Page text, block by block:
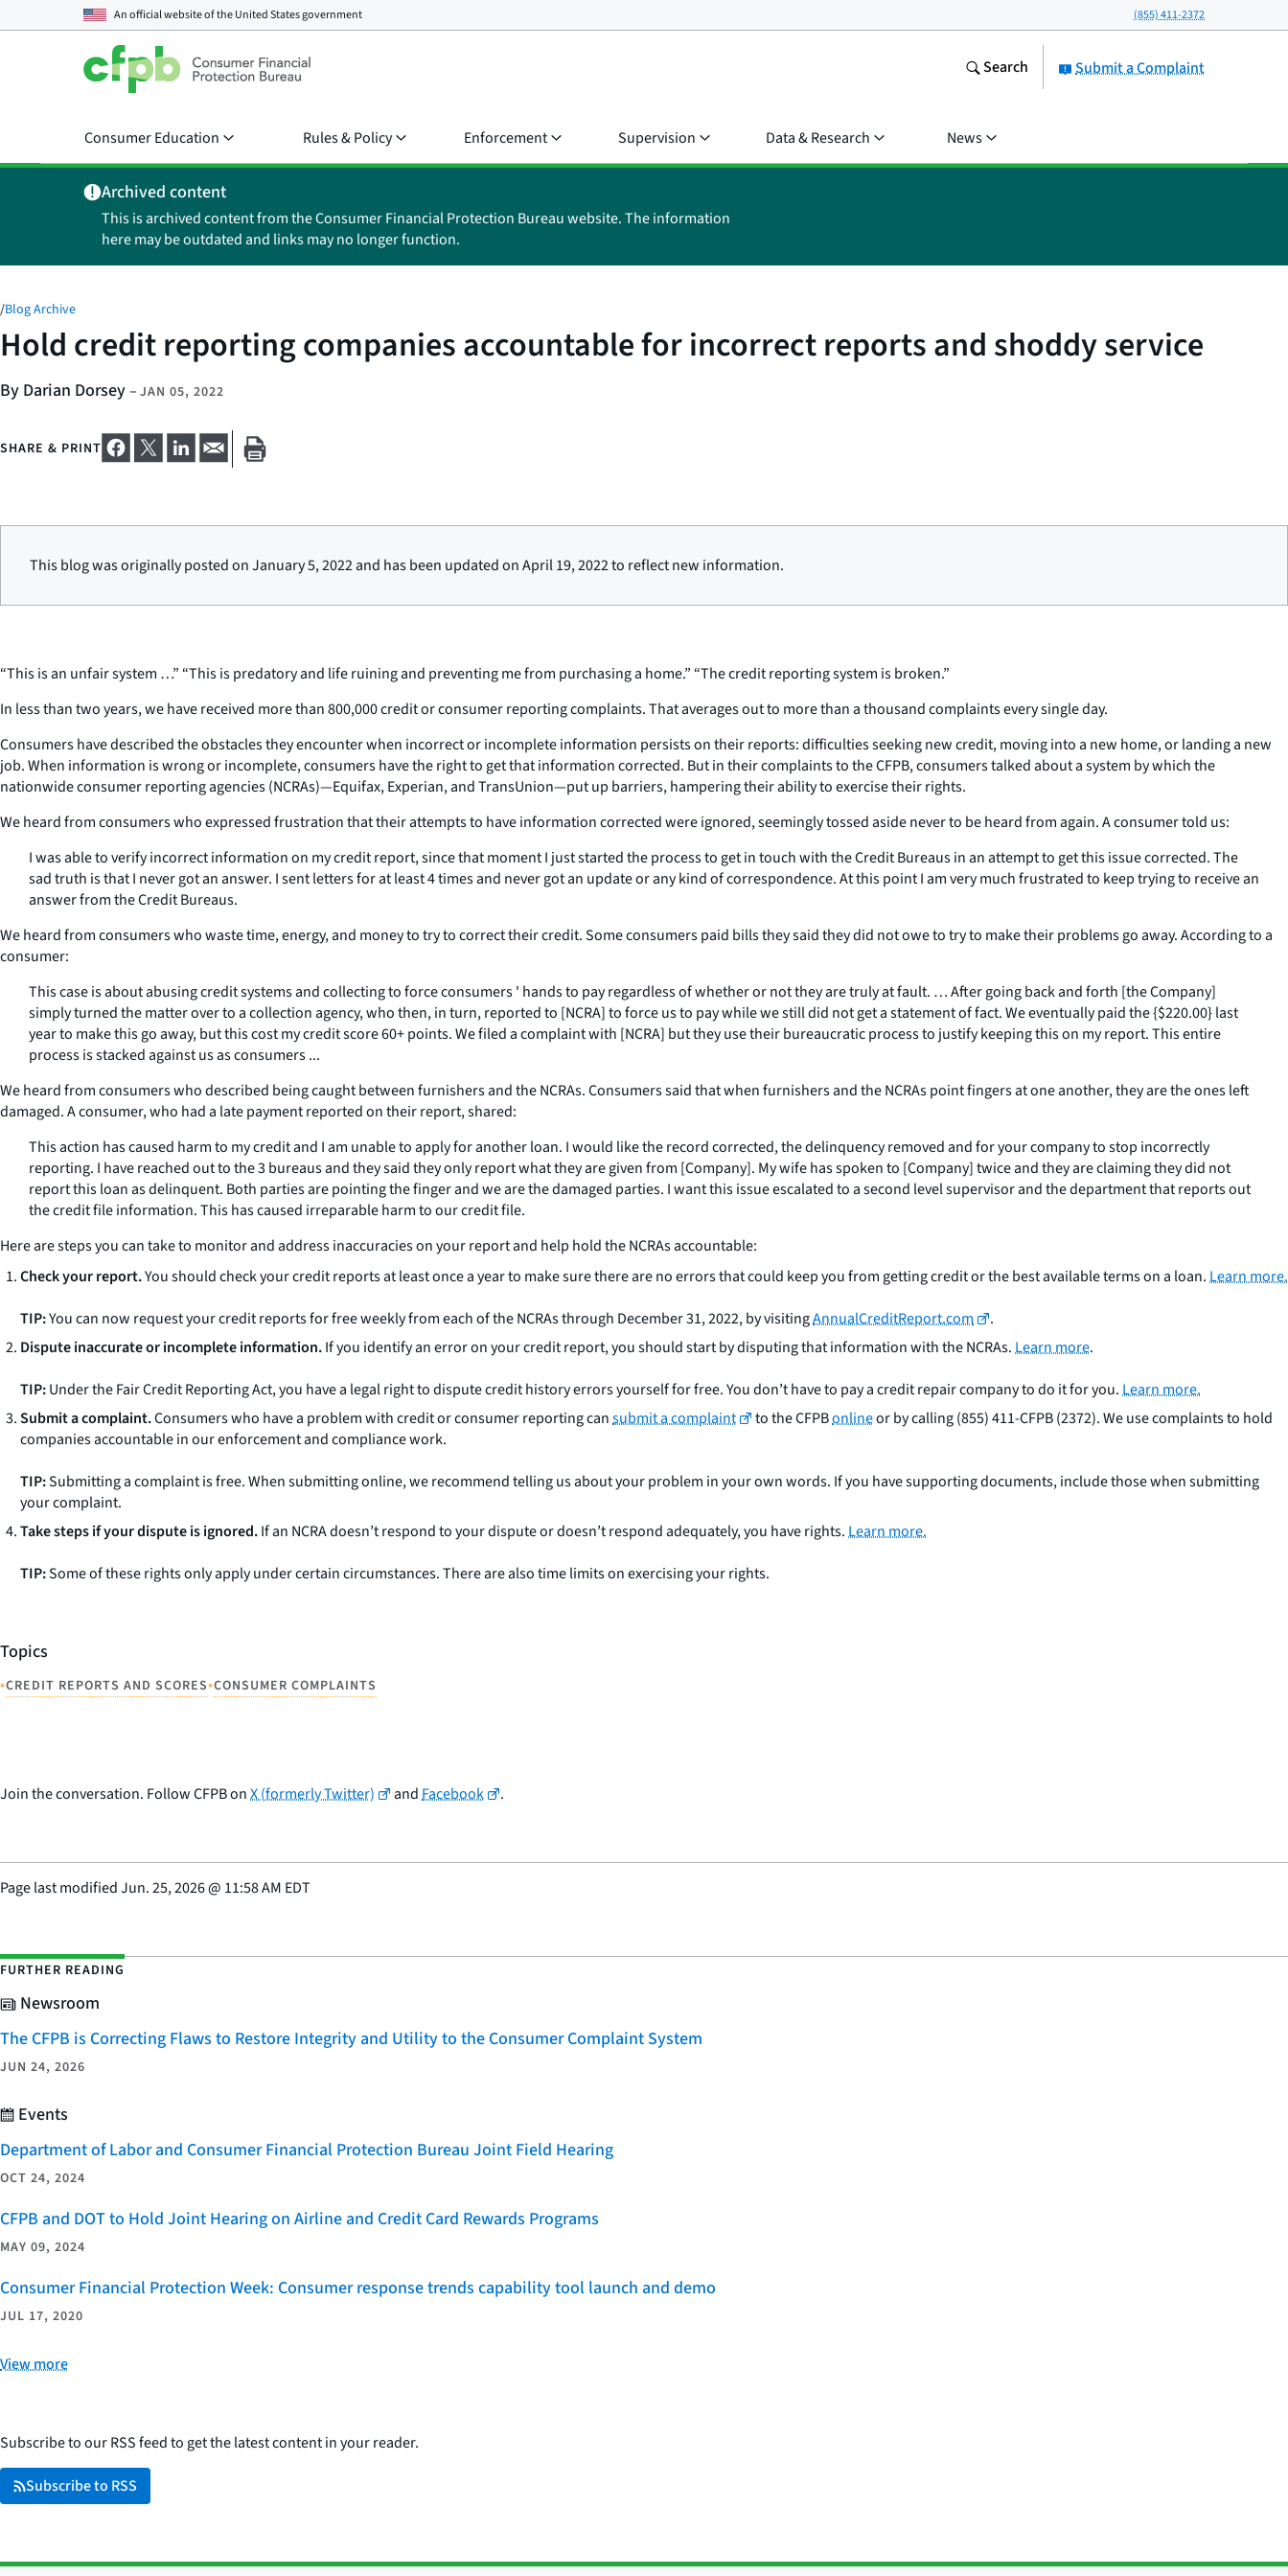
An official website of theUnited States government (855) 411-2372
Submit a Complaint
Search
Consumer Education Rules & Policy Enforcement Supervision Data & Research News
Archived content
This is archived content from the Consumer Financial Protection Bureau website. The information
here may be outdated and links may no longer function.
/Blog Archive
Hold credit reporting companies accountable for incorrect reports and shoddy service
By Darian Dorsey– JAN 05, 2022
SHARE & PRINT
This blog was originally posted on January 5, 2022 and has been updated on April 19, 2022 to reflect new information.
“This is an unfair system …” “This is predatory and life ruining and preventing me from purchasing a home.” “The credit reporting system is broken.”
In less than two years, we have received more than 800,000 credit or consumer reporting complaints. That averages out to more than a thousand complaints every single day.
Consumers have described the obstacles they encounter when incorrect or incomplete information persists on their reports: difficulties seeking new credit, moving into a new home, or landing a new
job. When information is wrong or incomplete, consumers have the right to get that information corrected. But in their complaints to the CFPB, consumers talked about a system by which the
nationwide consumer reporting agencies (NCRAs)—Equifax, Experian, and TransUnion—put up barriers, hampering their ability to exercise their rights.
We heard from consumers who expressed frustration that their attempts to have information corrected were ignored, seemingly tossed aside never to be heard from again. A consumer told us:
I was able to verify incorrect information on my credit report, since that moment I just started the process to get in touch with the Credit Bureaus in an attempt to get this issue corrected. The
sad truth is that I never got an answer. I sent letters for at least 4 times and never got an update or any kind of correspondence. At this point I am very much frustrated to keep trying to receive an
answer from the Credit Bureaus.
We heard from consumers who waste time, energy, and money to try to correct their credit. Some consumers paid bills they said they did not owe to try to make their problems go away. According to a
consumer:
This case is about abusing credit systems and collecting to force consumers ' hands to pay regardless of whether or not they are truly at fault. … After going back and forth [the Company]
simply turned the matter over to a collection agency, who then, in turn, reported to [NCRA] to force us to pay while we still did not get a statement of fact. We eventually paid the {$220.00} last
year to make this go away, but this cost my credit score 60+ points. We filed a complaint with [NCRA] but they use their bureaucratic process to justify keeping this on my report. This entire
process is stacked against us as consumers ...
We heard from consumers who described being caught between furnishers and the NCRAs. Consumers said that when furnishers and the NCRAs point fingers at one another, they are the ones left
damaged. A consumer, who had a late payment reported on their report, shared:
This action has caused harm to my credit and I am unable to apply for another loan. I would like the record corrected, the delinquency removed and for your company to stop incorrectly
reporting. I have reached out to the 3 bureaus and they said they only report what they are given from [Company]. My wife has spoken to [Company] twice and they are claiming they did not
report this loan as delinquent. Both parties are pointing the finger and we are the damaged parties. I want this issue escalated to a second level supervisor and the department that reports out
the credit file information. This has caused irreparable harm to our credit file.
Here are steps you can take to monitor and address inaccuracies on your report and help hold the NCRAs accountable:
Check your report.You should check your credit reports at least once a year to make sure there are no errors that could keep you from getting credit or the best available terms on a loan.Learn more.
TIP:You can now request your credit reports for free weekly from each of the NCRAs through December 31, 2022, by visitingAnnualCreditReport.com
.
Dispute inaccurate or incomplete information.If you identify an error on your credit report, you should start by disputing that information with the NCRAs.Learn more.
TIP:Under the Fair Credit Reporting Act, you have a legal right to dispute credit history errors yourself for free. You don’t have to pay a credit repair company to do it for you.Learn more.
Submit a complaint.Consumers who have a problem with credit or consumer reporting cansubmit a complaint to the CFPBonlineor by calling (855) 411-CFPB (2372). We use complaints to hold
companies accountable in our enforcement and compliance work.
TIP:Submitting a complaint is free. When submitting online, we recommend telling us about your problem in your own words. If you have supporting documents, include those when submitting
your complaint.
Take steps if your dispute is ignored.If an NCRA doesn’t respond to your dispute or doesn’t respond adequately, you have rights.Learn more.
TIP:Some of these rights only apply under certain circumstances. There are also time limits on exercising your rights.
Topics
•CREDIT REPORTS AND SCORES•CONSUMER COMPLAINTS
Join the conversation. Follow CFPB onX (formerly Twitter) andFacebook .
Page last modifiedJun. 25, 2026@ 11:58 AM EDT
FURTHER READING
Newsroom
The CFPB is Correcting Flaws to Restore Integrity and Utility to the Consumer Complaint System
JUN 24, 2026
Events
Department of Labor and Consumer Financial Protection Bureau Joint Field Hearing
OCT 24, 2024
CFPB and DOT to Hold Joint Hearing on Airline and Credit Card Rewards Programs
MAY 09, 2024
Consumer Financial Protection Week: Consumer response trends capability tool launch and demo
JUL 17, 2020
View more
Subscribe to our RSS feed to get the latest content in your reader.
Subscribe to RSS